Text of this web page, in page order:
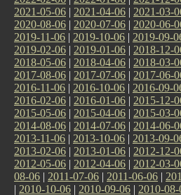
2021-05-06 | 2021-04-06 | 2021-03-
2020-08-06 | 2020-07-06 | 2020-06-
2019-11-06 | 2019-10-06 | 2019-09-
2019-02-06 | 2019-01-06 | 2018-12-
2018-05-06 | 2018-04-06 | 2018-03-
2017-08-06 | 2017-07-06 | 2017-06-
2016-11-06 | 2016-10-06 | 2016-09-
2016-02-06 | 2016-01-06 | 2015-12-
2015-05-06 | 2015-04-06 | 2015-03-
2014-08-06 | 2014-07-06 | 2014-06-
2013-11-06 | 2013-10-06 | 2013-09-
2013-02-06 | 2013-01-06 | 2012-12-
2012-05-06 | 2012-04-06 | 2012-03-
08-06 | 2011-07-06 | 2011-06-06 |
| 2010-10-06 | 2010-09-06 | 2010-08-